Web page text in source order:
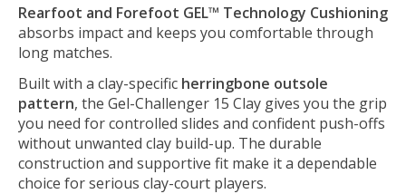
Rearfoot and Forefoot GEL™ Technology Cushioning
absorbs impact and keeps you comfortable through
long matches.
Built with a clay-specific herringbone outsole
pattern, the Gel-Challenger 15 Clay gives you the grip
you need for controlled slides and confident push-offs
without unwanted clay build-up. The durable
construction and supportive fit make it a dependable
choice for serious clay-court players.